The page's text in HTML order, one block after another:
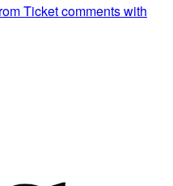
Ticket comments with